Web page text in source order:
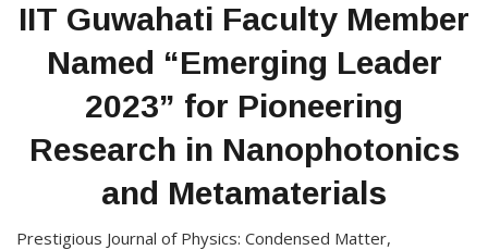
IIT Guwahati Faculty Member
Named “Emerging Leader
2023” for Pioneering
Research in Nanophotonics
and Metamaterials
Prestigious Journal of Physics: Condensed Matter,